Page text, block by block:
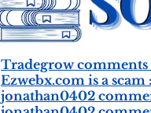
Tradegrow comments
Ezwebx.com is a scam
jonathan0402